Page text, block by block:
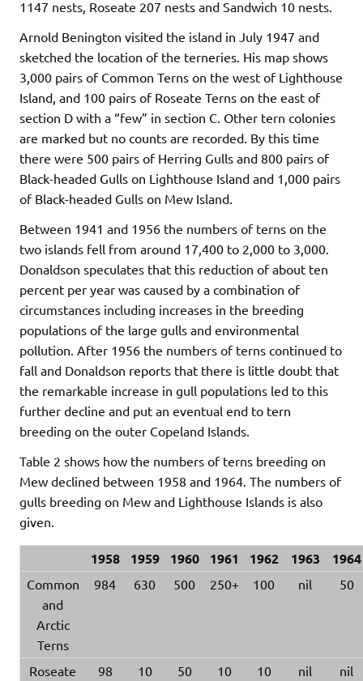
1147 nests, Roseate 207 nests and Sandwich 10 nests.
Arnold Benington visited the island in July 1947 and
sketched the location of the terneries. His map shows
3,000 pairs of Common Terns on the west of Lighthouse
Island, and 100 pairs of Roseate Terns on the east of
section D with a “few” in section C. Other tern colonies
are marked but no counts are recorded. By this time
there were 500 pairs of Herring Gulls and 800 pairs of
Black-headed Gulls on Lighthouse Island and 1,000 pairs
of Black-headed Gulls on Mew Island.
Between 1941 and 1956 the numbers of terns on the
two islands fell from around 17,400 to 2,000 to 3,000.
Donaldson speculates that this reduction of about ten
percent per year was caused by a combination of
circumstances including increases in the breeding
populations of the large gulls and environmental
pollution. After 1956 the numbers of terns continued to
fall and Donaldson reports that there is little doubt that
the remarkable increase in gull populations led to this
further decline and put an eventual end to tern
breeding on the outer Copeland Islands.
Table 2 shows how the numbers of terns breeding on
Mew declined between 1958 and 1964. The numbers of
gulls breeding on Mew and Lighthouse Islands is also
given.
1958 1959 1960 1961 1962 1963 1964
Common
and
Arctic
Terns
984 630 500 250+ 100 nil 50
Roseate
98 10 50 10 10 nil nil